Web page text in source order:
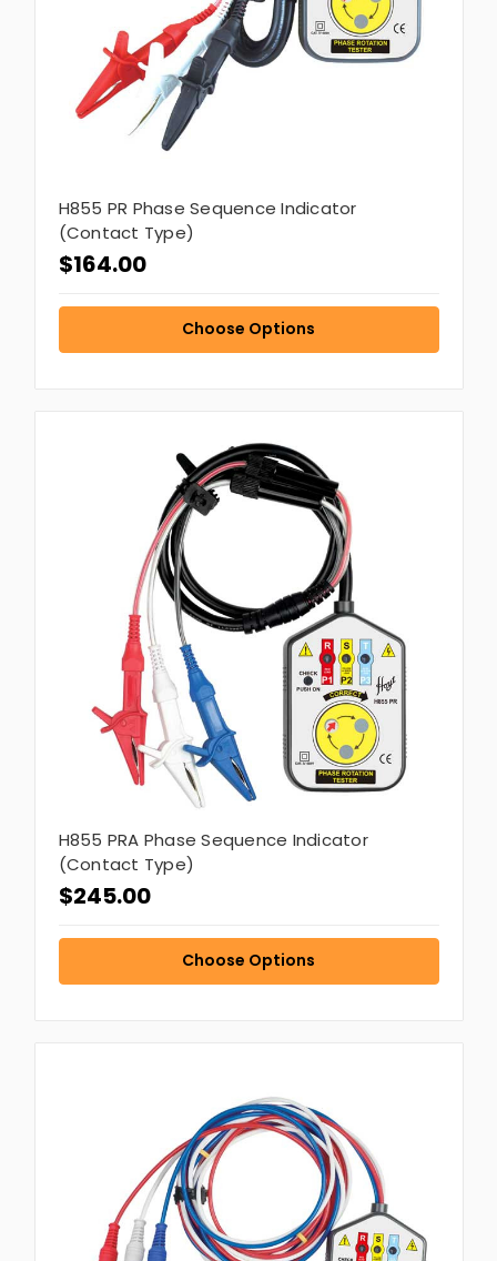
H855 PR Phase Sequence Indicator
(Contact Type)
$164.00
Choose Options
H855 PRA Phase Sequence Indicator
(Contact Type)
$245.00
Choose Options